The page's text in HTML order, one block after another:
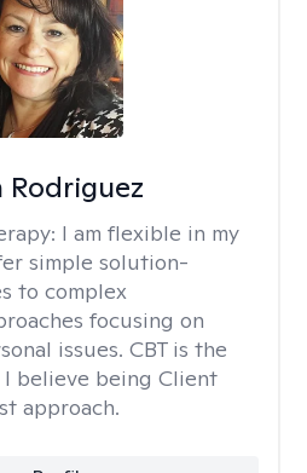
Rodriguez
I am flexible in my
simple solution-
to complex
focusing on
issues. CBT is the
believe being Client
approach.